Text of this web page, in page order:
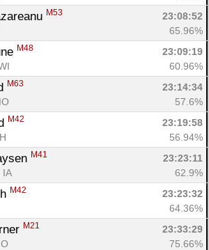
M53
23:08:52
65.96%
M48
23:09:19
60.96%
M63
23:14:34
57.6%
M42
23:19:58
56.94%
M41
23:23:11
IA
62.9%
M42
23:23:32
64.36%
M21
23:33:29
75.66%